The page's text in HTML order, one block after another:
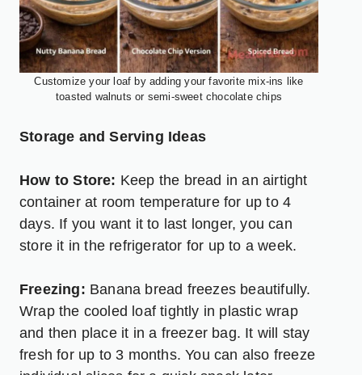
Customize your loaf by adding your favorite mix-ins like
toasted walnuts or semi-sweet chocolate chips
Storage and Serving Ideas
How to Store: Keep the bread in an airtight
container at room temperature for up to 4
days. If you want it to last longer, you can
store it in the refrigerator for up to a week.
Freezing: Banana bread freezes beautifully.
Wrap the cooled loaf tightly in plastic wrap
and then place it in a freezer bag. It will stay
fresh for up to 3 months. You can also freeze